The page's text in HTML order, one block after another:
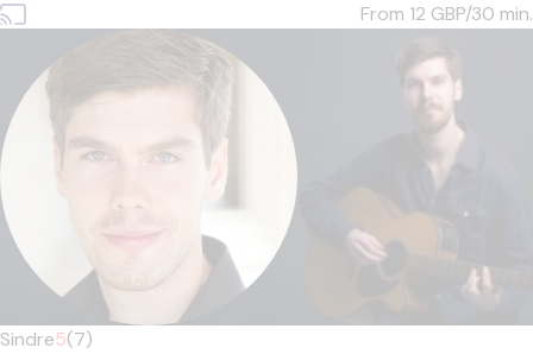
From 12 GBP/30 min.
Sindre5(7)